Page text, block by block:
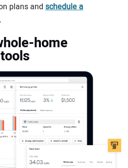
plans and schedule a
.
home